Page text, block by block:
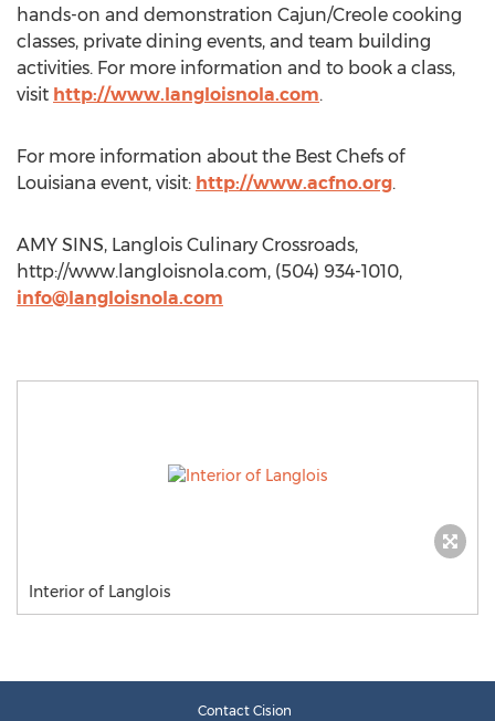
hands-on and demonstration Cajun/Creole cooking
classes, private dining events, and team building
activities. For more information and to book a class,
visit http://www.langloisnola.com.
For more information about the Best Chefs of
Louisiana event, visit: http://www.acfno.org.
AMY SINS, Langlois Culinary Crossroads,
http://www.langloisnola.com, (504) 934-1010,
info@langloisnola.com
Interior of Langlois
Contact Cision